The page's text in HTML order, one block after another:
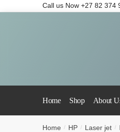
Call us Now +27 82 374
Home Shop About
Home / HP / Laser jet /